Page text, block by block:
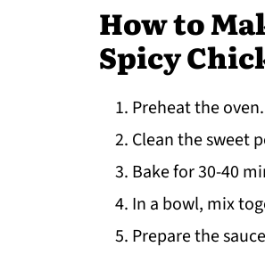
How to
Spicy
Preheat the oven.
Clean the sweet
Bake for 30-40
In a bowl, mix
Prepare the